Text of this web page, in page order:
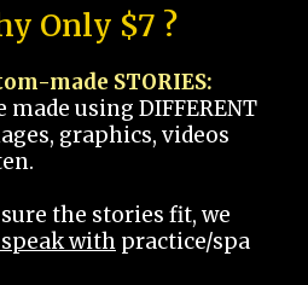
Only $7 ?
made STORIES:
made using DIFFERENT
graphics, videos
the stories fit, we
with practice/spa